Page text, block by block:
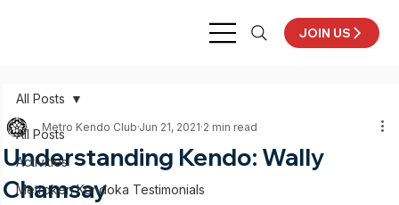
JOIN US
All Posts
Activities
Metroken Kendoka Testimonials
All Posts
Understanding Kendo: Wally
Chamsay
Metro Kendo ClubJun 21, 2021 2 min read